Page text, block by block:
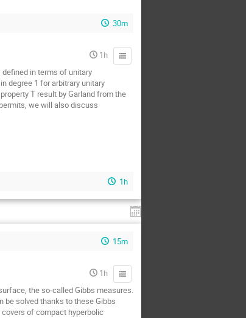
30m
1h
defined in terms of unitary
degree 1 for arbitrary unitary
T result by Garland from the
we will also discuss
1h
15m
1h
the so-called Gibbs measures.
be solved thanks to these Gibbs
of compact hyperbolic